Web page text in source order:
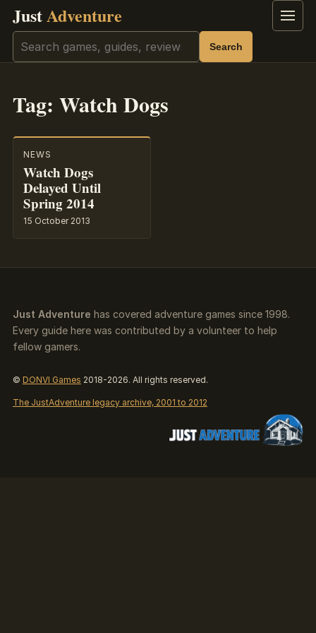
JustAdventure Menu
Search Search
Tag: Watch Dogs
NEWS
Watch Dogs
Delayed Until
Spring 2014
15 October 2013
Just Adventure has covered adventure games since 1998.
Every guide here was contributed by a volunteer to help
fellow gamers.
© DONVI Games 2018-2026. All rights reserved.
The JustAdventure legacy archive, 2001 to 2012